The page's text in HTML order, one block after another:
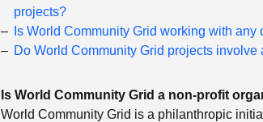
projects?
Is World Community Grid working with
Do World Community Grid projects involve
Is World Community Grid a non-profit
World Community Grid is a philanthropic